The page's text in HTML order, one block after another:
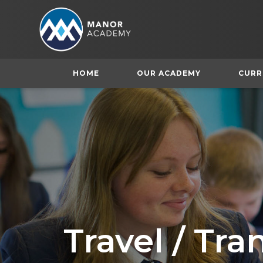
HOME OUR ACADEMY
Travel /